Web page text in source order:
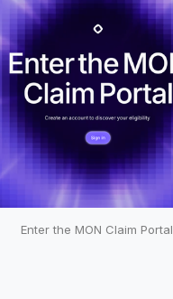
Enter the MON Claim Portal